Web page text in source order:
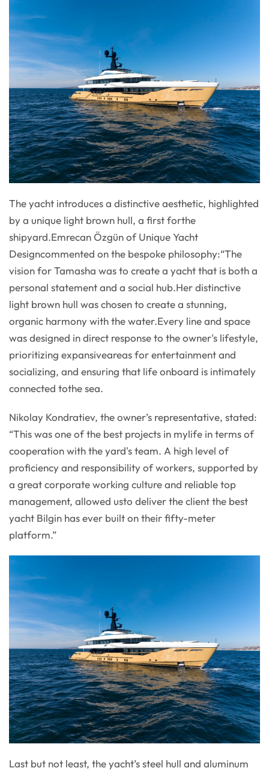
The yacht introduces a distinctive aesthetic, highlighted
by a unique light brown hull, a first forthe
shipyard.Emrecan Özgün of Unique Yacht
Designcommented on the bespoke philosophy:“The
vision for Tamasha was to create a yacht that is both a
personal statement and a social hub.Her distinctive
light brown hull was chosen to create a stunning,
organic harmony with the water.Every line and space
was designed in direct response to the owner's lifestyle,
prioritizing expansiveareas for entertainment and
socializing, and ensuring that life onboard is intimately
connected tothe sea.
Nikolay Kondratiev, the owner’s representative, stated:
“This was one of the best projects in mylife in terms of
cooperation with the yard's team. A high level of
proficiency and responsibility of workers, supported by
a great corporate working culture and reliable top
management, allowed usto deliver the client the best
yacht Bilgin has ever built on their fifty-meter
platform.”
Last but not least, the yacht’s steel hull and aluminum